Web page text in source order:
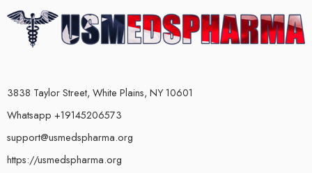
3838 Taylor Street, White Plains, NY 10601
Whatsapp +19145206573
support@usmedspharma.org
https://usmedspharma.org